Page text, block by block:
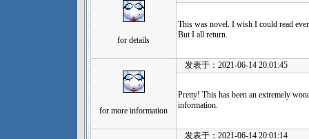
for details
This was novel. I wish I could read
But I all return.
for more information
发表于：2021-06-14 20:01:45
Pretty! This has been an extremely
information.
发表于：2021-06-14 20:01:14